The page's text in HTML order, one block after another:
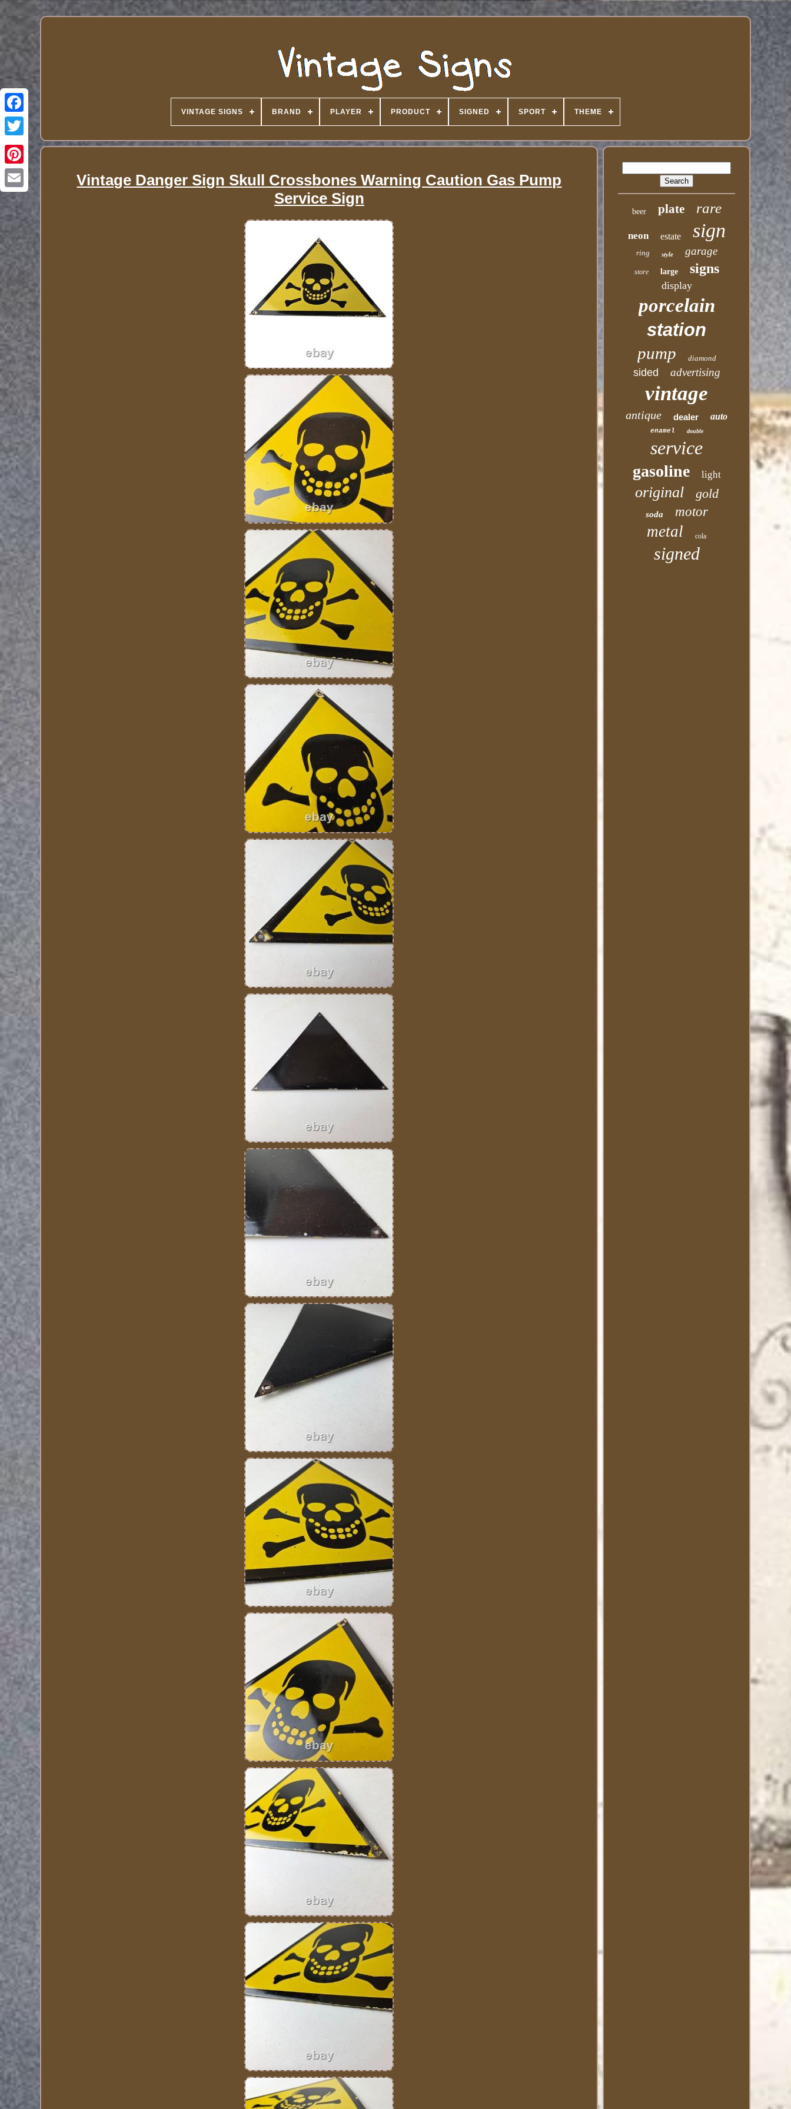
VINTAGE SIGNS BRAND PLAYER PRODUCT SIGNED SPORT THEME
Vintage Danger Sign Skull Crossbones Warning Caution Gas Pump
Service Sign
beer plate rare
neon estate sign
ring style garage
store large signs
display
porcelain
station
pump diamond
sided advertising
vintage
antique dealer auto
enamel double
service
gasoline light
original gold
soda motor
metal cola
signed